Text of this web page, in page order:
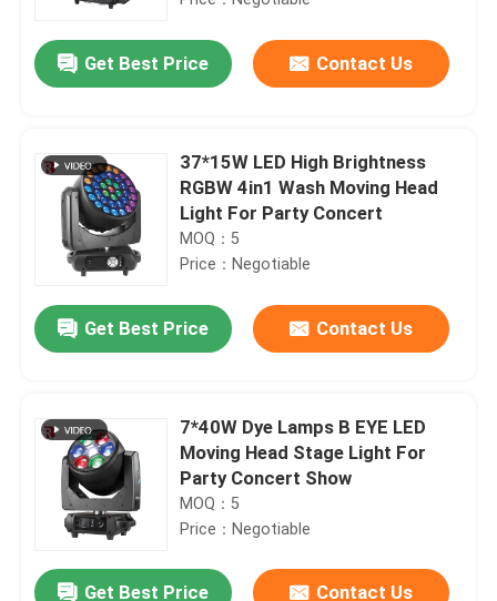
Get Best Price Contact Us
37*15W LED High Brightness
RGBW 4in1 Wash Moving Head
Light For Party Concert
MOQ：5
Price：Negotiable
Get Best Price Contact Us
7*40W Dye Lamps B EYE LED
Moving Head Stage Light For
Party Concert Show
MOQ：5
Price：Negotiable
Get Best Price Contact Us